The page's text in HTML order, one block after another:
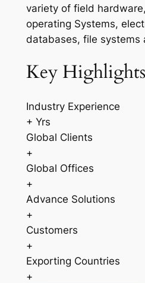
variety of field
operating Systems,
databases, file systems
Key Highlights
Industry Experience
+ Yrs
Global Clients
+
Global Offices
+
Advance Solutions
+
Customers
+
Exporting Countries
+